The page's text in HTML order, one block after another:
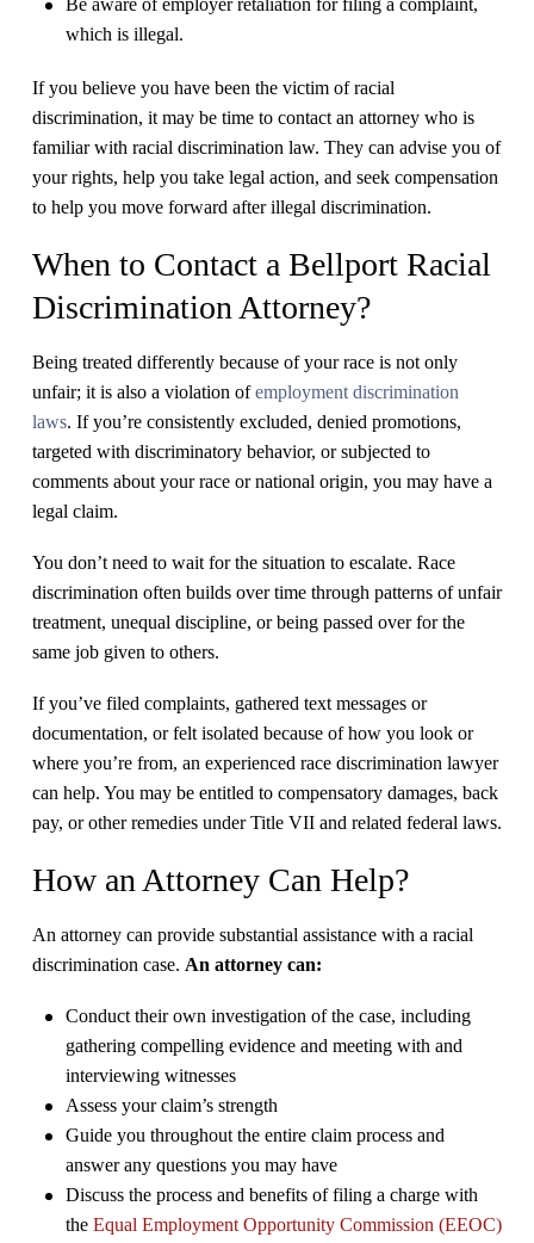
Be aware of employer retaliation for filing a complaint,
which is illegal.
If you believe you have been the victim of racial
discrimination, it may be time to contact an attorney who is
familiar with racial discrimination law. They can advise you of
your rights, help you take legal action, and seek compensation
to help you move forward after illegal discrimination.
When to Contact a Bellport Racial
Discrimination Attorney?
Being treated differently because of your race is not only
unfair; it is also a violation ofemployment discrimination
laws. If you’re consistently excluded, denied promotions,
targeted with discriminatory behavior, or subjected to
comments about your race or national origin, you may have a
legal claim.
​You don’t need to wait for the situation to escalate. Race
discrimination often builds over time through patterns of unfair
treatment, unequal discipline, or being passed over for the
same job given to others.
​If you’ve filed complaints, gathered text messages or
documentation, or felt isolated because of how you look or
where you’re from, an experienced race discrimination lawyer
can help. You may be entitled to compensatory damages, back
pay, or other remedies under Title VII and related federal laws.
How an Attorney Can Help?
An attorney can provide substantial assistance with a racial
discrimination case. An attorney can:
Conduct their own investigation of the case, including
gathering compelling evidence and meeting with and
interviewing witnesses
Assess your claim’s strength
Guide you throughout the entire claim process and
answer any questions you may have
Discuss the process and benefits of filing a charge with
theEqual Employment Opportunity Commission (EEOC)